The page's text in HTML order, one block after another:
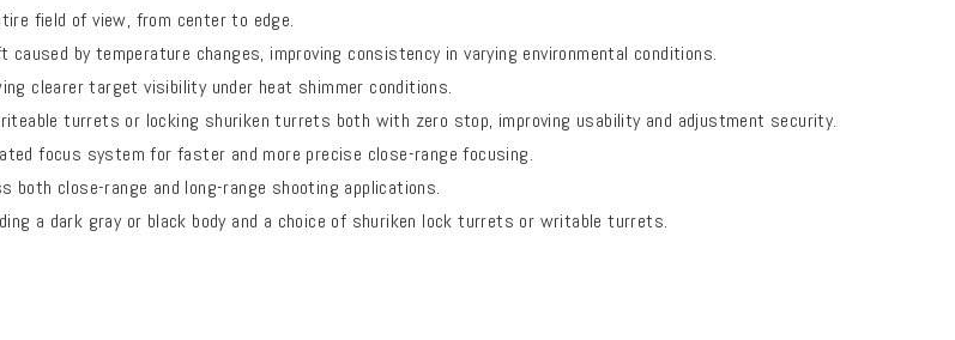
field of view, from center to edge.
caused by temperature changes, improving consistency in varying environmental conditions.
clearer target visibility under heat shimmer conditions.
turrets or locking shuriken turrets both with zero stop, improving usability and adjustment security.
focus system for faster and more precise close-range focusing.
both close-range and long-range shooting applications.
a dark gray or black body and a choice of shuriken lock turrets or writable turrets.